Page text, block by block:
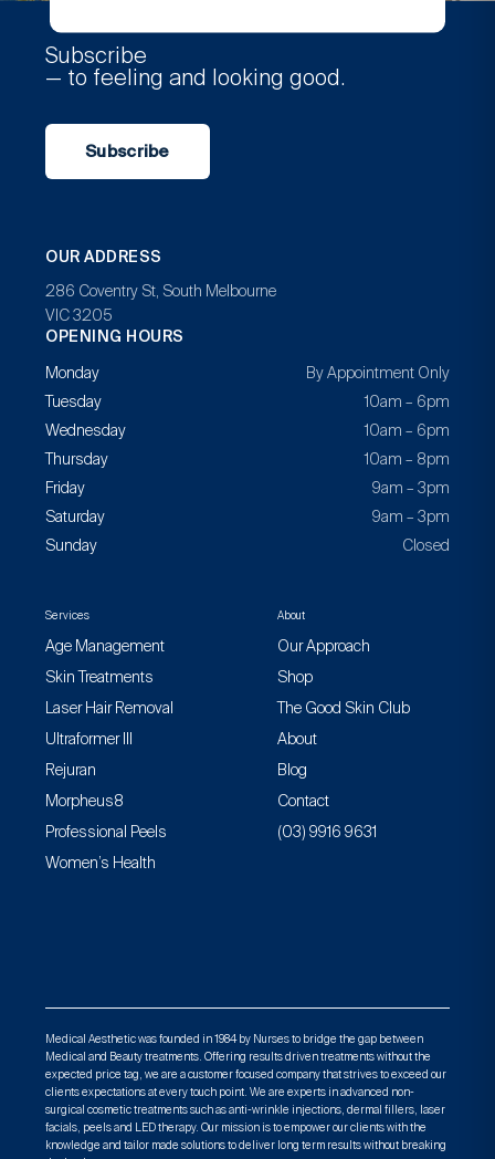
Subscribe
— to feeling and looking good.
Subscribe
OUR ADDRESS
286 Coventry St, South Melbourne
VIC 3205
OPENING HOURS
Monday
By Appointment Only
Tuesday
10am – 6pm
Wednesday
10am – 6pm
Thursday
10am – 8pm
Friday
9am – 3pm
Saturday
9am – 3pm
Sunday
Closed
Services
Age Management
Skin Treatments
Laser Hair Removal
Ultraformer III
Rejuran
Morpheus8
Professional Peels
Women’s Health
About
Our Approach
Shop
The Good Skin Club
About
Blog
Contact
(03) 9916 9631
Medical Aesthetic was founded in 1984 by Nurses to bridge the gap between
Medical and Beauty treatments. Offering results driven treatments without the
expected price tag, we are a customer focused company that strives to exceed our
clients expectations at every touch point. We are experts in advanced non-
surgical cosmetic treatments such as anti-wrinkle injections, dermal fillers, laser
facials, peels and LED therapy. Our mission is to empower our clients with the
knowledge and tailor made solutions to deliver long term results without breaking